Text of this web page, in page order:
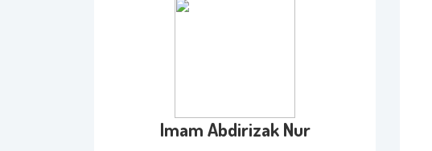
Imam Abdirizak Nur